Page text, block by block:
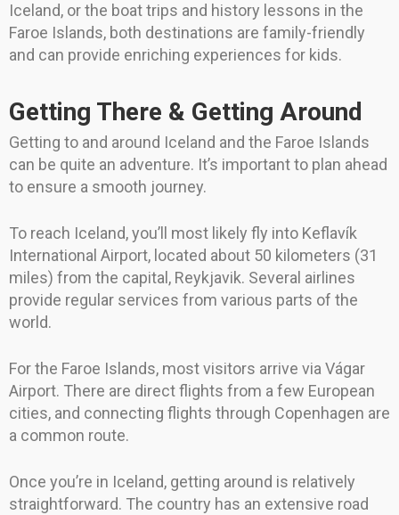
Iceland, or the boat trips and history lessons in the
Faroe Islands, both destinations are family-friendly
and can provide enriching experiences for kids.
Getting There & Getting Around
Getting to and around Iceland and the Faroe Islands
can be quite an adventure. It’s important to plan ahead
to ensure a smooth journey.
To reach Iceland, you’ll most likely fly into Keflavík
International Airport, located about 50 kilometers (31
miles) from the capital, Reykjavik. Several airlines
provide regular services from various parts of the
world.
For the Faroe Islands, most visitors arrive via Vágar
Airport. There are direct flights from a few European
cities, and connecting flights through Copenhagen are
a common route.
Once you’re in Iceland, getting around is relatively
straightforward. The country has an extensive road